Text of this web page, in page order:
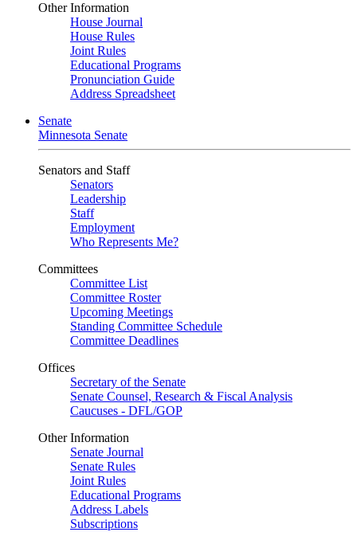
Other Information
House Journal
House Rules
Joint Rules
Educational Programs
Pronunciation Guide
Address Spreadsheet
Senate
Minnesota Senate
Senators and Staff
Senators
Leadership
Staff
Employment
Who Represents Me?
Committees
Committee List
Committee Roster
Upcoming Meetings
Standing Committee Schedule
Committee Deadlines
Offices
Secretary of the Senate
Senate Counsel, Research & Fiscal Analysis
Caucuses - DFL/GOP
Other Information
Senate Journal
Senate Rules
Joint Rules
Educational Programs
Address Labels
Subscriptions